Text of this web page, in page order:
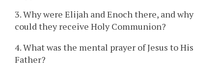
3. Why were Elijah and Enoch there, and why
could they receive Holy Communion?
4. What was the mental prayer of Jesus to His
Father?